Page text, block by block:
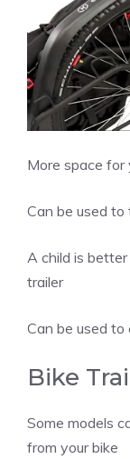
More space for
Can be used
A child is
trailer
Can be used to
Bike
Some models
from your bike